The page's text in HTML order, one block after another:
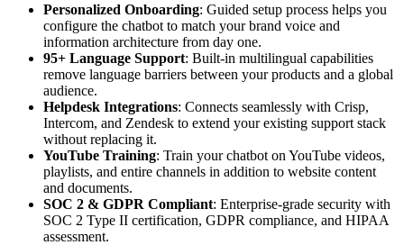
Personalized Onboarding: Guided setup process helps you
configure the chatbot to match your brand voice and
information architecture from day one.
95+ Language Support: Built-in multilingual capabilities
remove language barriers between your products and a global
audience.
Helpdesk Integrations: Connects seamlessly with Crisp,
Intercom, and Zendesk to extend your existing support stack
without replacing it.
YouTube Training: Train your chatbot on YouTube videos,
playlists, and entire channels in addition to website content
and documents.
SOC 2 & GDPR Compliant: Enterprise-grade security with
SOC 2 Type II certification, GDPR compliance, and HIPAA
assessment.